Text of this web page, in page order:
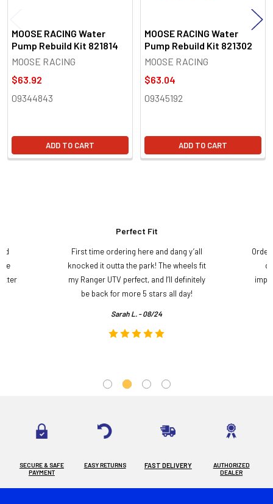
MOOSE RACING Water
Pump Rebuild Kit 821814
MOOSE RACING
$63.92
09344843
ADD TO CART
MOOSE RACING Water
Pump Rebuild Kit 821302
MOOSE RACING
$63.04
09345192
ADD TO CART
Perfect Fit
First time ordering here and dang y’all
knocked it outta the park! The wheels fit
my Ranger UTV perfect, and I’ll definitely
be back for more 5 stars all day!
Sarah L. - 08/24
SECURE & SAFE
PAYMENT
EASY RETURNS FAST DELIVERY
AUTHORIZED
DEALER